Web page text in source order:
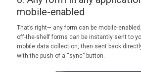
mobile-enabled
That’s right— any form can be mobile-
off-the-shelf forms can be instantly sent to
mobile data collection, then sent back
with the push of a “sync” button.